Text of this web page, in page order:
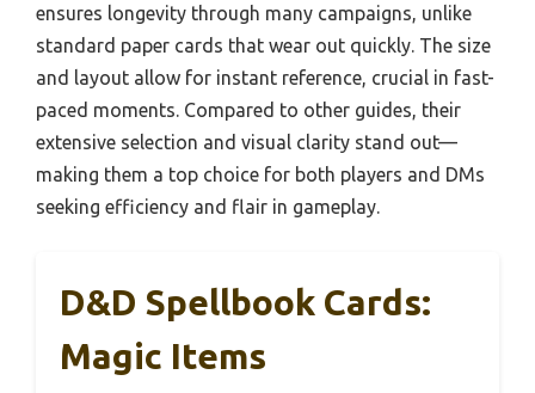
ensures longevity through many campaigns, unlike
standard paper cards that wear out quickly. The size
and layout allow for instant reference, crucial in fast-
paced moments. Compared to other guides, their
extensive selection and visual clarity stand out—
making them a top choice for both players and DMs
seeking efficiency and flair in gameplay.
D&D Spellbook Cards:
Magic Items